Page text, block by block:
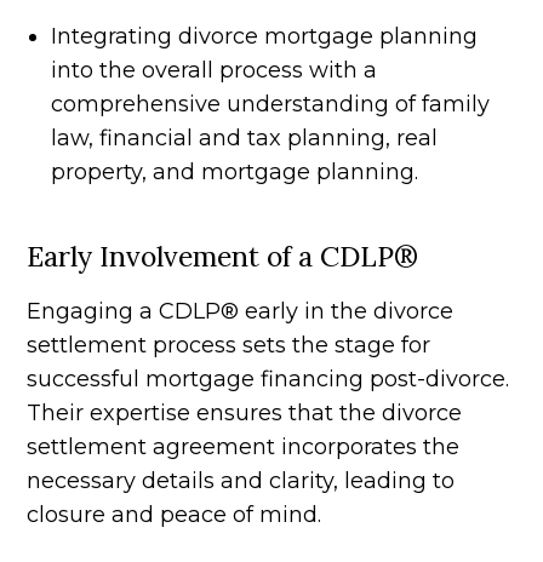
Integrating divorce mortgage planning
into the overall process with a
comprehensive understanding of family
law, financial and tax planning, real
property, and mortgage planning.
Early Involvement of a CDLP®
Engaging a CDLP® early in the divorce
settlement process sets the stage for
successful mortgage financing post-divorce.
Their expertise ensures that the divorce
settlement agreement incorporates the
necessary details and clarity, leading to
closure and peace of mind.